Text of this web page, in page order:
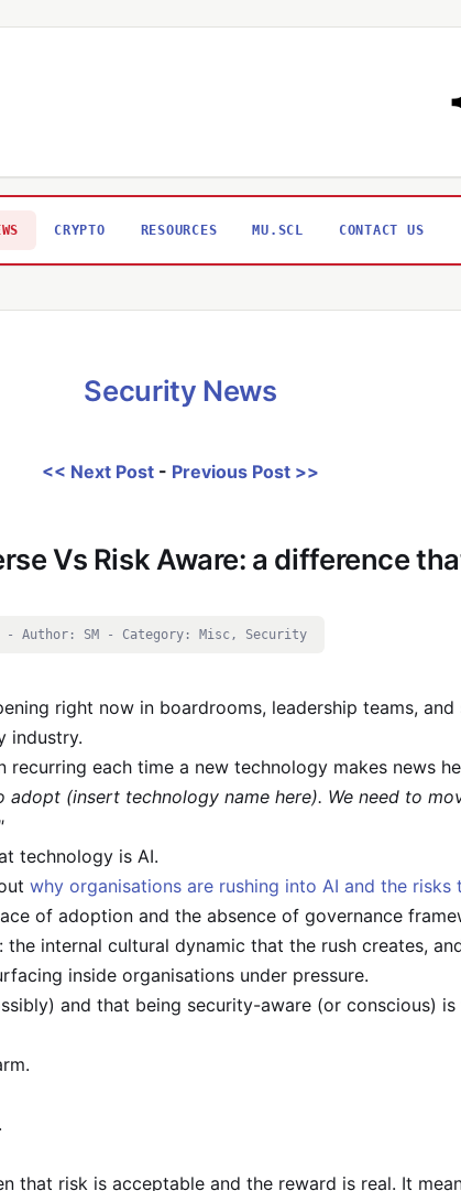
CRYPTO RESOURCES MU.SCL CONTACT US
Security News
<< Next Post - Previous Post >>
Vs Risk Aware: a difference
- Author: SM - Category: Misc, Security
right now in boardrooms, leadership teams,
industry.
recurring each time a new technology makes news
adopt (insert technology name here). We need to
technology is AI.
why organisations are rushing into AI and the risks
of adoption and the absence of governance
internal cultural dynamic that the rush creates,
inside organisations under pressure.
and that being security-aware (or conscious) is
that risk is acceptable and the reward is real. It